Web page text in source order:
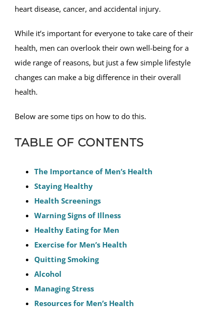
heart disease, cancer, and accidental injury.
While it’s important for everyone to take care of their
health, men can overlook their own well-being for a
wide range of reasons, but just a few simple lifestyle
changes can make a big difference in their overall
health.
Below are some tips on how to do this.
TABLE OF CONTENTS
The Importance of Men’s Health
Staying Healthy
Health Screenings
Warning Signs of Illness
Healthy Eating for Men
Exercise for Men’s Health
Quitting Smoking
Alcohol
Managing Stress
Resources for Men’s Health